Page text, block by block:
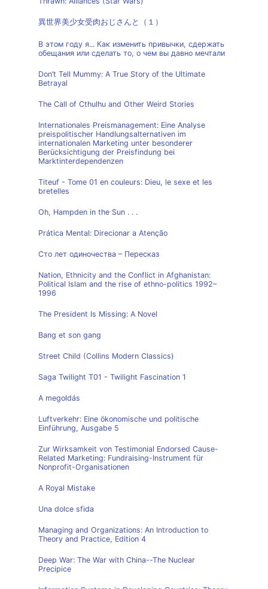
異世界美少女受肉おじさんと（１）
В этом году я... Как изменить привычки, сдержать
обещания или сделать то, о чем вы давно мечтали
Don’t Tell Mummy: A True Story of the Ultimate
Betrayal
The Call of Cthulhu and Other Weird Stories
Internationales Preismanagement: Eine Analyse
preispolitischer Handlungsalternativen im
internationalen Marketing unter besonderer
Berücksichtigung der Preisfindung bei
Marktinterdependenzen
Titeuf - Tome 01 en couleurs: Dieu, le sexe et les
bretelles
Oh, Hampden in the Sun . . .
Prática Mental: Direcionar a Atenção
Сто лет одиночества – Пересказ
Nation, Ethnicity and the Conflict in Afghanistan:
Political Islam and the rise of ethno-politics 1992–
1996
The President Is Missing: A Novel
Bang et son gang
Street Child (Collins Modern Classics)
Saga Twilight T01 - Twilight Fascination 1
A megoldás
Luftverkehr: Eine ökonomische und politische
Einführung, Ausgabe 5
Zur Wirksamkeit von Testimonial Endorsed Cause-
Related Marketing: Fundraising-Instrument für
Nonprofit-Organisationen
A Royal Mistake
Una dolce sfida
Managing and Organizations: An Introduction to
Theory and Practice, Edition 4
Deep War: The War with China--The Nuclear
Precipice